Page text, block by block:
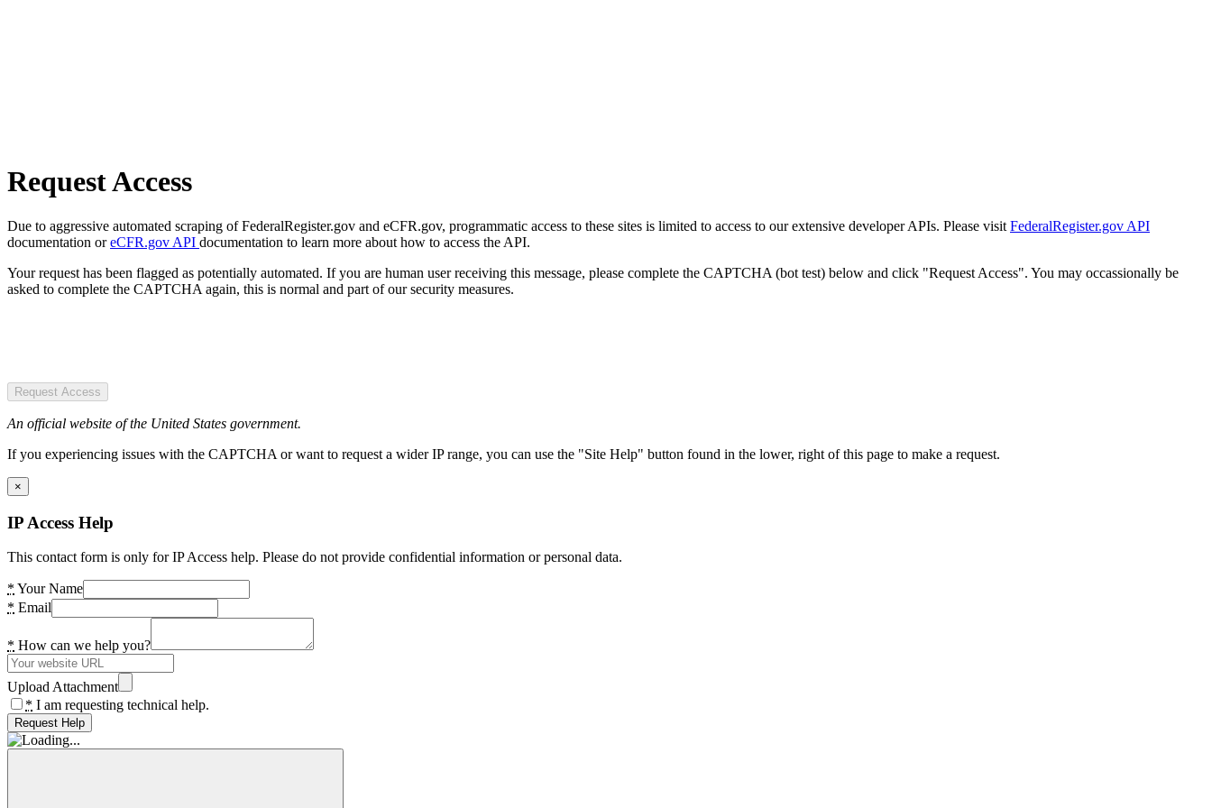
Request Access
Due to aggressive automated scraping of FederalRegister.gov and eCFR.gov, programmatic access to these sites is limited to access to our extensive developer APIs. Please visit FederalRegister.gov API
documentation oreCFR.gov API documentation to learn more about how to access the API.
Your request has been flagged as potentially automated. If you are human user receiving this message, please complete the CAPTCHA (bot test) below and click "Request Access". You may occassionally be
asked to complete the CAPTCHA again, this is normal and part of our security measures.
Request Access
An official website of the United States government.
If you experiencing issues with the CAPTCHA or want to request a wider IP range, you can use the "Site Help" button found in the lower, right of this page to make a request.
×
IP Access Help
This contact form is only for IP Access help. Please do not provide confidential information or personal data.
* Your Name
* Email
* How can we help you?
Upload Attachment
* I am requesting technical help.